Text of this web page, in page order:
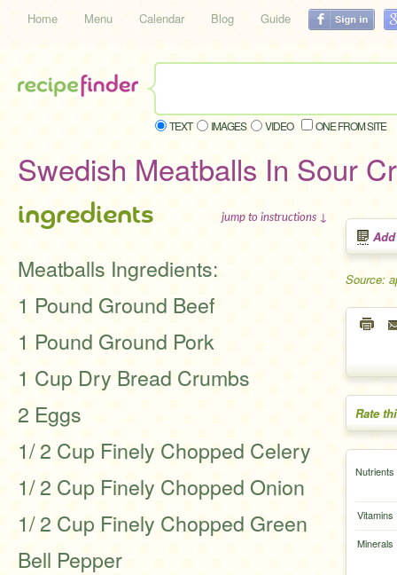
Home Menu Calendar Blog Guide
TEXT IMAGES VIDEO ONE FROM SITE
Swedish Meatballs In Sour
Source:
Rate
Nutrients
Vitamins
Minerals
ingredients jump to instructions ↓
Meatballs Ingredients:
1 Pound Ground Beef
1 Pound Ground Pork
1 Cup Dry Bread Crumbs
2 Eggs
1/ 2 Cup Finely Chopped Celery
1/ 2 Cup Finely Chopped Onion
1/ 2 Cup Finely Chopped Green
Bell Pepper